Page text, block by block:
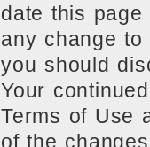
date this
any change
you should
Your
Terms of Use
of the